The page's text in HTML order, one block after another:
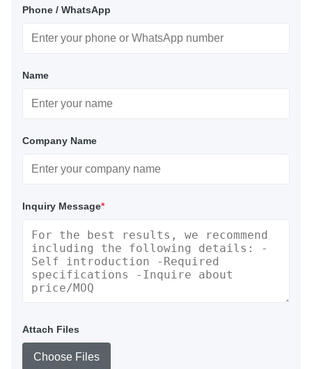
Phone / WhatsApp
Name
Company Name
Inquiry Message*
Attach Files
Choose Files